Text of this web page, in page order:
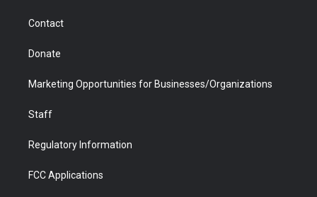
Contact
Donate
Marketing Opportunities for Businesses/Organizations
Staff
Regulatory Information
FCC Applications